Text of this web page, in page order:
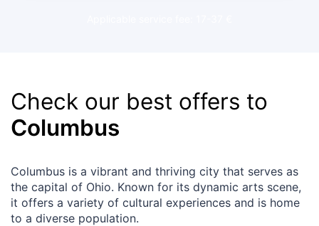
Check our best offers to
Columbus
Columbus is a vibrant and thriving city that serves as
the capital of Ohio. Known for its dynamic arts scene,
it offers a variety of cultural experiences and is home
to a diverse population.